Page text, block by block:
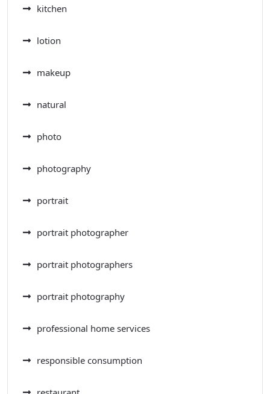
kitchen
lotion
makeup
natural
photo
photography
portrait
portrait photographer
portrait photographers
portrait photography
professional home services
responsible consumption